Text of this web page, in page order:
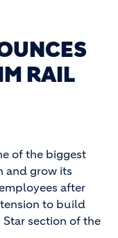
RAIL
of the biggest
and grow its
after
to build
section of the